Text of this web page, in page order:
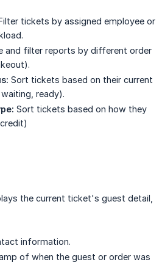
tickets by assigned employee or
and filter reports by different order
Sort tickets based on their current
ready).
Sort tickets based on how they
the current ticket's guest detail,
information.
of when the guest or order was